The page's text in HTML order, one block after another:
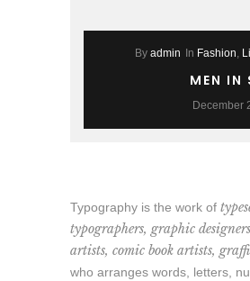
By admin In Fashion,
MEN IN
December
Typography is the work of
typographers, graphic
artists, comic book artists,
who arranges words, letters,